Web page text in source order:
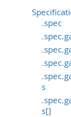
.spec
s
s[]